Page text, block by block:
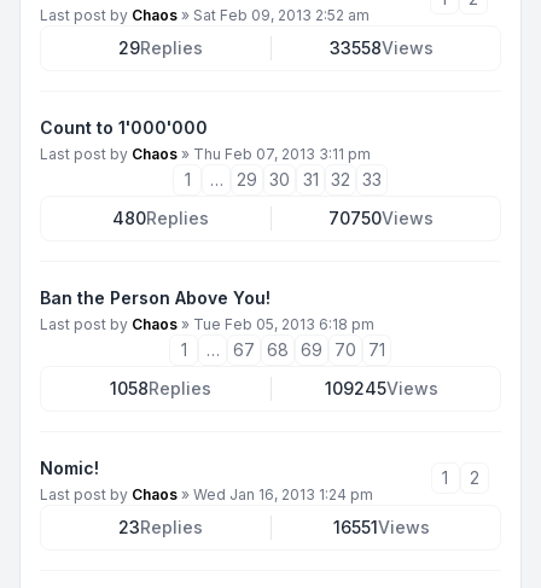
Last post by Chaos » Sat Feb 09, 2013 2:52 am
29Replies 33558Views
Count to 1'000'000
Last post by Chaos » Thu Feb 07, 2013 3:11 pm
1 … 29 30 31 32
33
480Replies 70750Views
Ban the Person Above You!
Last post by Chaos » Tue Feb 05, 2013 6:18 pm
1 … 67 68 69 70
71
1058Replies 109245Views
Nomic!
Last post by Chaos » Wed Jan 16, 2013 1:24 pm
1 2
23Replies 16551Views